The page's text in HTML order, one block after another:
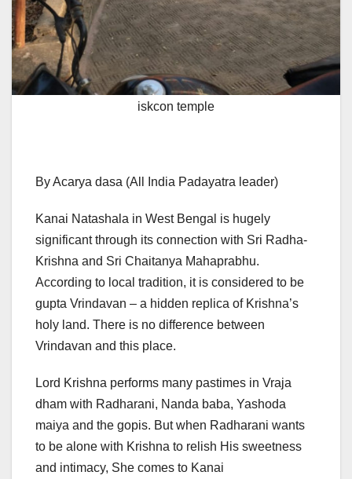
iskcon temple
By Acarya dasa (All India Padayatra leader)
Kanai Natashala in West Bengal is hugely
significant through its connection with Sri Radha-
Krishna and Sri Chaitanya Mahaprabhu.
According to local tradition, it is considered to be
gupta Vrindavan – a hidden replica of Krishna’s
holy land. There is no difference between
Vrindavan and this place.
Lord Krishna performs many pastimes in Vraja
dham with Radharani, Nanda baba, Yashoda
maiya and the gopis. But when Radharani wants
to be alone with Krishna to relish His sweetness
and intimacy, She comes to Kanai